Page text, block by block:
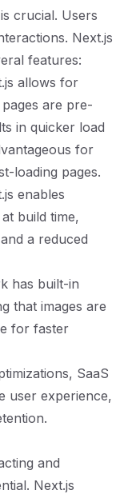
crucial. Users
Next.js
features:
allows for
are pre-
in quicker load
for
loading pages.
enables
build time,
a reduced
has built-in
that images are
for faster
SaaS
user experience,
and
Next.js